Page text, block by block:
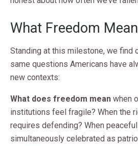
What Freedom
Standing at this milestone, we find
same questions Americans have
new contexts:
What does freedom mean when
institutions feel fragile? When the
requires defending? When
simultaneously celebrated as